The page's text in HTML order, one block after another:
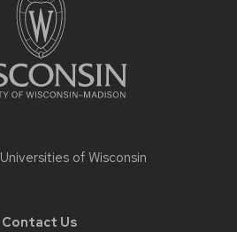
Universities of Wisconsin
Contact Us